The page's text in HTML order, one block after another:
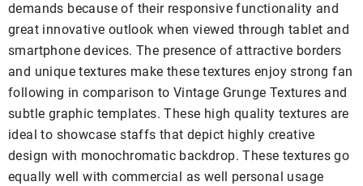
demands because of their responsive functionality and
great innovative outlook when viewed through tablet and
smartphone devices. The presence of attractive borders
and unique textures make these textures enjoy strong fan
following in comparison to Vintage Grunge Textures and
subtle graphic templates. These high quality textures are
ideal to showcase staffs that depict highly creative
design with monochromatic backdrop. These textures go
equally well with commercial as well personal usage